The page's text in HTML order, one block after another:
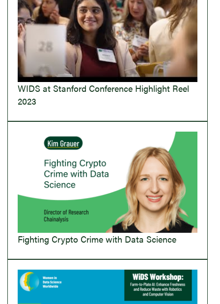
WIDS at Stanford Conference Highlight Reel
2023
Fighting Crypto Crime with Data Science